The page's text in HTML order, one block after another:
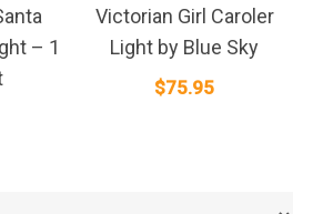
– 1
Victorian Girl Caroler
Light by Blue Sky
$75.95